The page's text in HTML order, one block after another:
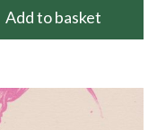
Add to basket